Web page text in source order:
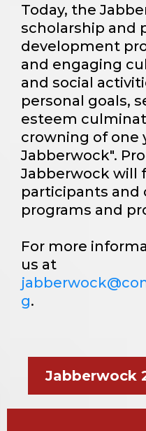
Today, the
scholarship and
development
and engaging
and social
personal goals,
esteem
crowning of one
Jabberwock".
Jabberwock will
participants
programs and
For more
us at
g.
Jabberwock